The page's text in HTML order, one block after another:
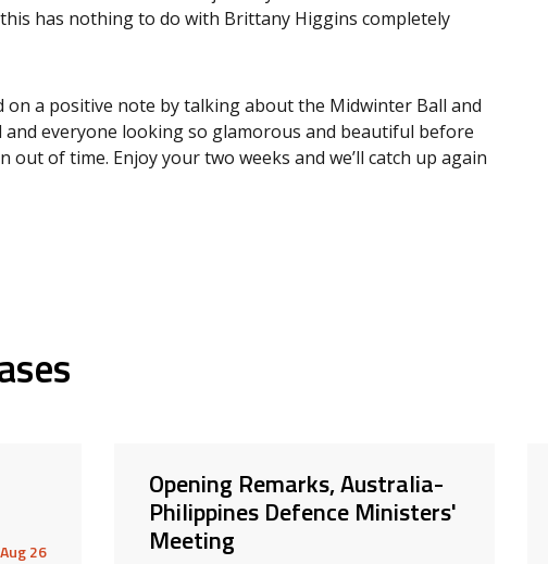
has nothing to do with Brittany Higgins completely
on a positive note by talking about the Midwinter Ball and
and everyone looking so glamorous and beautiful before
of time. Enjoy your two weeks and we’ll catch up again
26
Opening Remarks, Australia-
Philippines Defence Ministers'
Meeting